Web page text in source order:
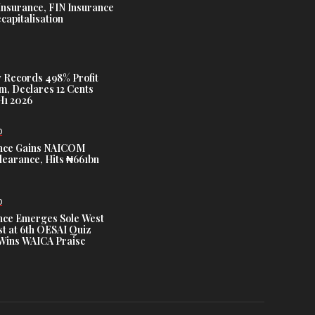
FIN Insurance
498% Profit
Declares 12 Cents
2026
Gains NAICOM
Hits ₦661bn
Emerges Sole West
at 6th OESAI Quiz
WAICA Praise